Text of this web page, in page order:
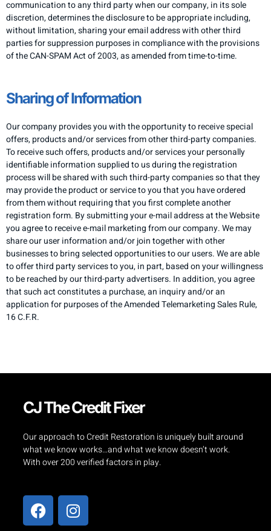
communication to any third party when our company, in its sole
discretion, determines the disclosure to be appropriate including,
without limitation, sharing your email address with other third
parties for suppression purposes in compliance with the provisions
of the CAN-SPAM Act of 2003, as amended from time-to-time.
Sharing of Information
Our company provides you with the opportunity to receive special
offers, products and/or services from other third-party companies.
To receive such offers, products and/or services your personally
identifiable information supplied to us during the registration
process will be shared with such third-party companies so that they
may provide the product or service to you that you have ordered
from them without requiring that you first complete another
registration form. By submitting your e-mail address at the Website
you agree to receive e-mail marketing from our company. We may
share our user information and/or join together with other
businesses to bring selected opportunities to our users. We are able
to offer third party services to you, in part, based on your willingness
to be reached by our third-party advertisers. In addition, you agree
that such act constitutes a purchase, an inquiry and/or an
application for purposes of the Amended Telemarketing Sales Rule,
16 C.F.R.
CJ The Credit Fixer
Our approach to Credit Restoration is uniquely built around
what we know works…and what we know doesn’t work.
With over 200 verified factors in play.
F
a
I
n